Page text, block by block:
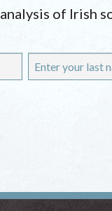
analysis of Irish